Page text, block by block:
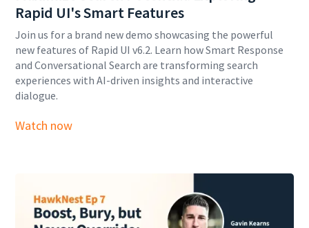
Rapid UI's Smart Features
Join us for a brand new demo showcasing the powerful
new features of Rapid UI v6.2. Learn how Smart Response
and Conversational Search are transforming search
experiences with AI-driven insights and interactive
dialogue.
Watch now